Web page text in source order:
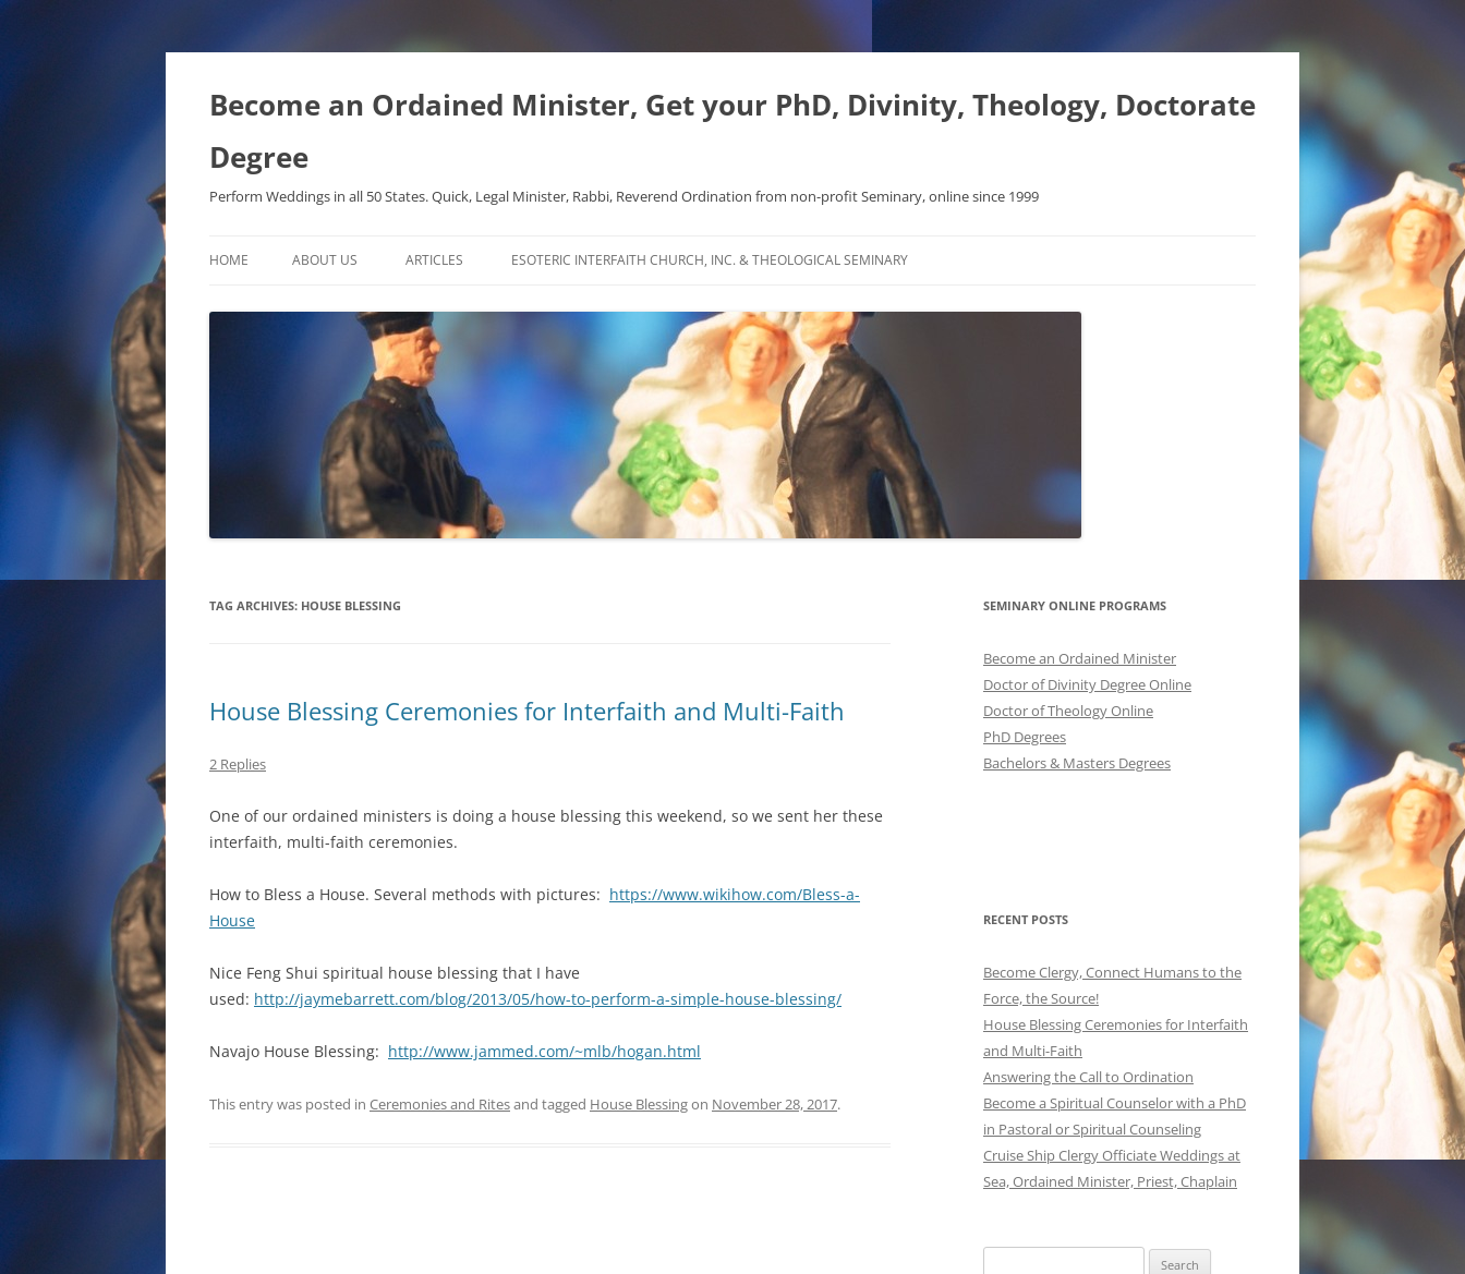
Become an Ordained Minister, Get your PhD, Divinity, Theology, Doctorate
Degree
Perform Weddings in all 50 States. Quick, Legal Minister, Rabbi, Reverend Ordination from non-profit Seminary, online since 1999
to
HOME ABOUT US ARTICLES
METAPHYSICAL ORIGINS
ONTOLOGICAL DISSERTATION
ESOTERIC INTERFAITH CHURCH, INC. & THEOLOGICAL SEMINARY
TAG ARCHIVES: HOUSE BLESSING
House Blessing Ceremonies for Interfaith and Multi-Faith
2 Replies
One of our ordained ministers is doing a house blessing this weekend, so we sent her these
interfaith, multi-faith ceremonies.
How to Bless a House. Several methods with pictures: https://www.wikihow.com/Bless-a-
House
Nice Feng Shui spiritual house blessing that I have
used: http://jaymebarrett.com/blog/2013/05/how-to-perform-a-simple-house-blessing/
Navajo House Blessing: http://www.jammed.com/~mlb/hogan.html
This entry was posted in Ceremonies and Ritesand tagged House Blessingon November 28, 2017.
SEMINARY ONLINE PROGRAMS
Become an Ordained Minister
Doctor of Divinity Degree Online
Doctor of Theology Online
PhD Degrees
Bachelors & Masters Degrees
RECENT POSTS
Become Clergy, Connect Humans to the
Force, the Source!
House Blessing Ceremonies for Interfaith
and Multi-Faith
Answering the Call to Ordination
Become a Spiritual Counselor with a PhD
in Pastoral or Spiritual Counseling
Cruise Ship Clergy Officiate Weddings at
Sea, Ordained Minister, Priest, Chaplain